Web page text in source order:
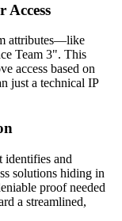
attributes—like
Team 3". This
access based on
just a technical IP
identifies and
solutions hiding in
proof needed
a streamlined,